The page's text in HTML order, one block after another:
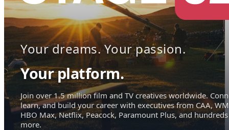
Your dreams. Your passion.
Your platform.
Join over 1.5 million film and TV creatives worldwide.
learn, and build your career with executives from CAA,
HBO Max, Netflix, Peacock, Paramount Plus, and hundreds
more.